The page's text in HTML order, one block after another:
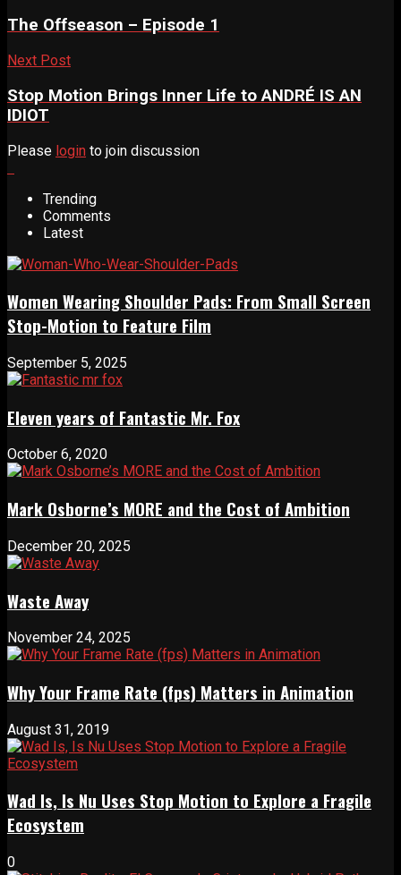
The Offseason – Episode 1
Next Post
Stop Motion Brings Inner Life to ANDRÉ IS AN
IDIOT
Please login to join discussion
Trending
Comments
Latest
Women Wearing Shoulder Pads: From Small Screen
Stop-Motion to Feature Film
September 5, 2025
Eleven years of Fantastic Mr. Fox
October 6, 2020
Mark Osborne’s MORE and the Cost of Ambition
December 20, 2025
Waste Away
November 24, 2025
Why Your Frame Rate (fps) Matters in Animation
August 31, 2019
Wad Is, Is Nu Uses Stop Motion to Explore a Fragile
Ecosystem
0